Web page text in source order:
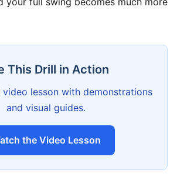
This Drill in Action
lesson with demonstrations
and visual guides.
the Video Lesson